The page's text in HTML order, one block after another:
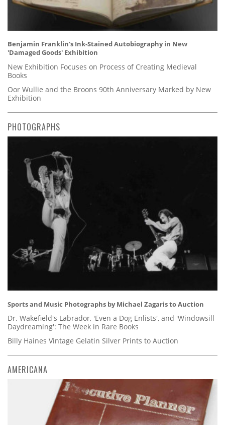
Benjamin Franklin's Ink-Stained Autobiography in New
'Damaged Goods' Exhibition
New Exhibition Focuses on Process of Creating Medieval
Books
Oor Wullie and the Broons 90th Anniversary Marked by New
Exhibition
PHOTOGRAPHS
Sports and Music Photographs by Michael Zagaris to Auction
Dr. Wakefield's Labrador, 'Even a Dog Enlists', and 'Windowsill
Daydreaming': The Week in Rare Books
Billy Haines Vintage Gelatin Silver Prints to Auction
AMERICANA